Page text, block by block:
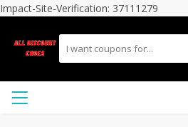
Impact-Site-Verification: 37111279